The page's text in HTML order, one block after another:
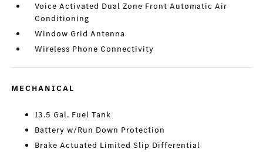
Voice Activated Dual Zone Front Automatic Air
Conditioning
Window Grid Antenna
Wireless Phone Connectivity
MECHANICAL
13.5 Gal. Fuel Tank
Battery w/Run Down Protection
Brake Actuated Limited Slip Differential